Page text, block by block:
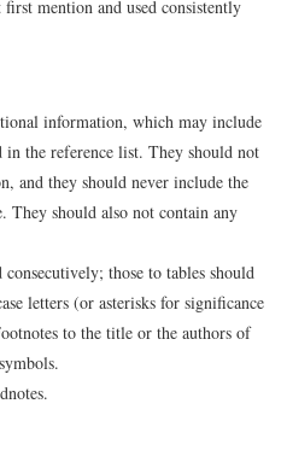
mention and used consistently
information, which may include
the reference list. They should not
and they should never include the
They should also not contain any
those to tables should
letters (or asterisks for significance
to the title or the authors of